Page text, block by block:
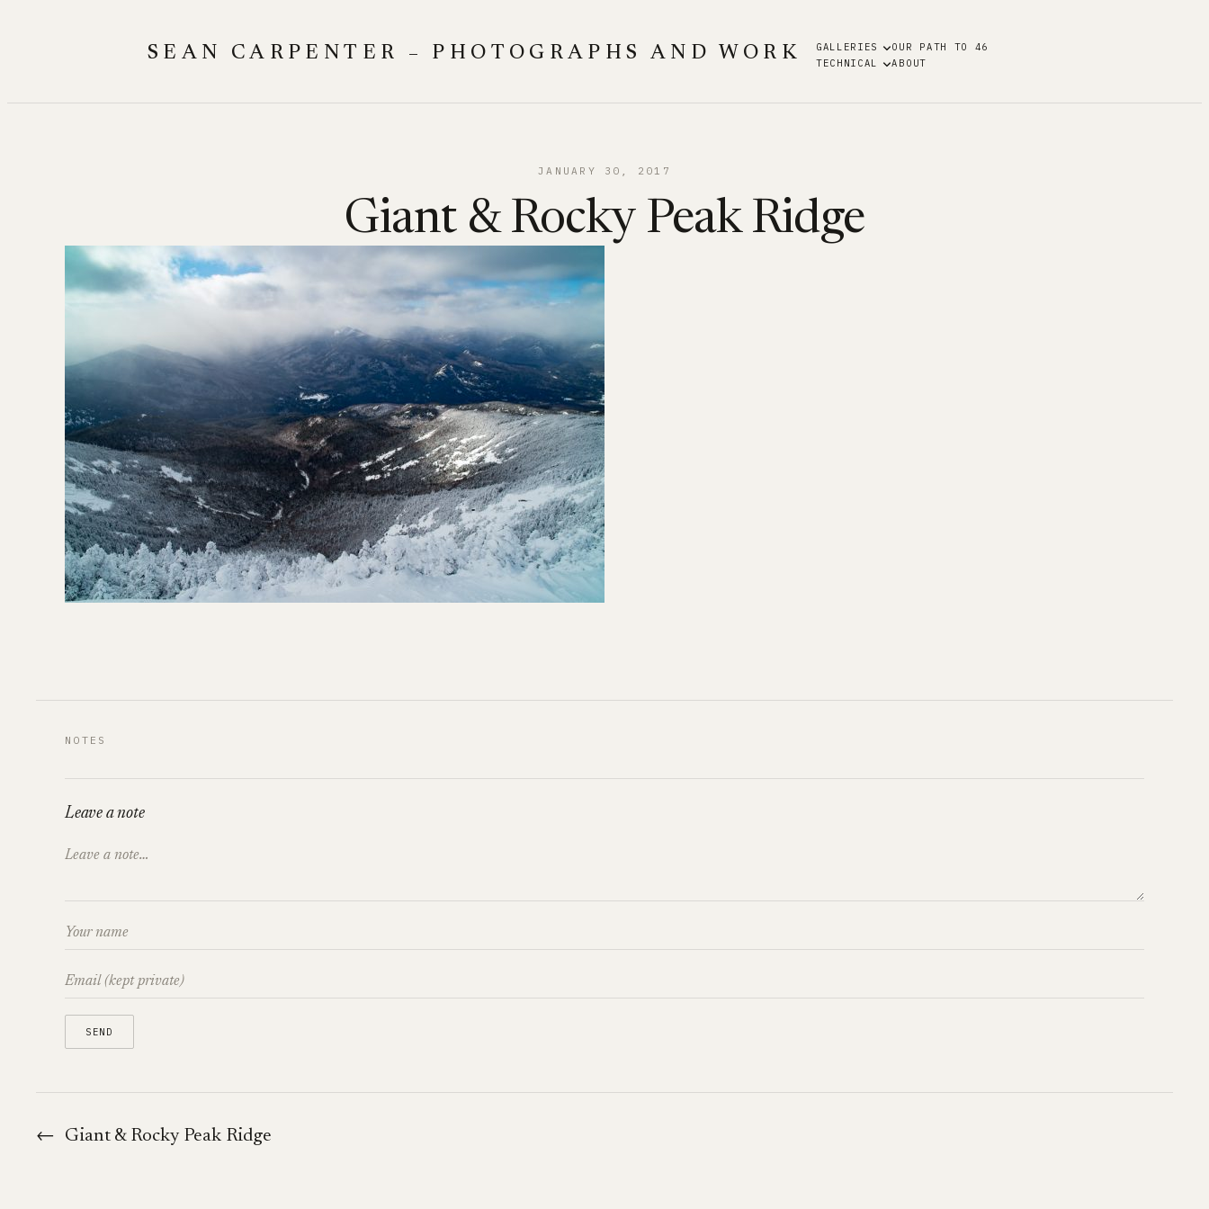
SEAN CARPENTER – PHOTOGRAPHS AND WORK GALLERIES
OUR PATH TO 46
TECHNICAL
ABOUT
JANUARY 30, 2017
Giant & Rocky Peak Ridge
NOTES
Leave a note
← Giant & Rocky Peak Ridge